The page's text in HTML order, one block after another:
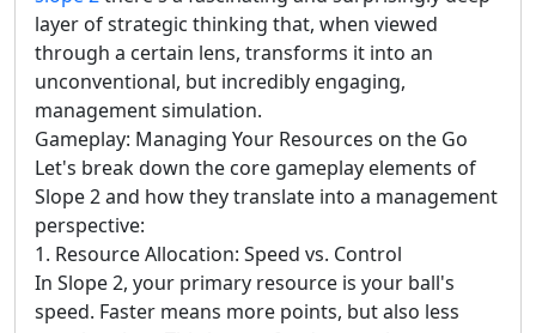
layer of strategic thinking that, when viewed
through a certain lens, transforms it into an
unconventional, but incredibly engaging,
management simulation.
Gameplay: Managing Your Resources on the Go
Let's break down the core gameplay elements of
Slope 2 and how they translate into a management
perspective:
1. Resource Allocation: Speed vs. Control
In Slope 2, your primary resource is your ball's
speed. Faster means more points, but also less